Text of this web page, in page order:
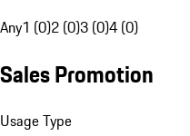
Any1 (0)2 (0)3 (0)4 (0)
Sales Promotion
Usage Type